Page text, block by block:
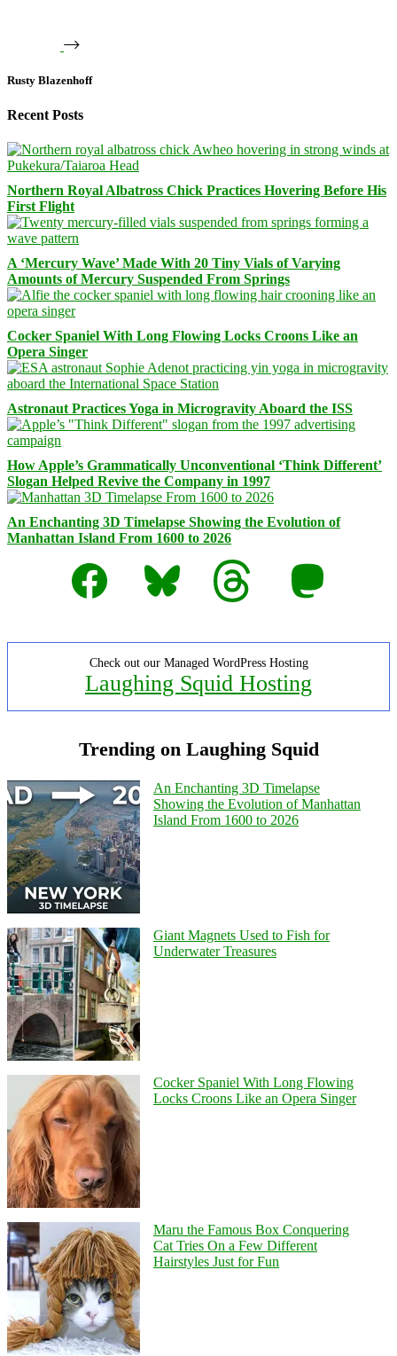
Rusty Blazenhoff
Recent Posts
Northern Royal Albatross Chick Practices Hovering Before His
First Flight
A ‘Mercury Wave’ Made With 20 Tiny Vials of Varying
Amounts of Mercury Suspended From Springs
Cocker Spaniel With Long Flowing Locks Croons Like an
Opera Singer
Astronaut Practices Yoga in Microgravity Aboard the ISS
How Apple’s Grammatically Unconventional ‘Think Different’
Slogan Helped Revive the Company in 1997
An Enchanting 3D Timelapse Showing the Evolution of
Manhattan Island From 1600 to 2026
Facebook
Bluesky Threads Mastodon
Check out our Managed WordPress Hosting
Laughing Squid Hosting
Trending on Laughing Squid
An Enchanting 3D Timelapse
Showing the Evolution of Manhattan
Island From 1600 to 2026
Giant Magnets Used to Fish for
Underwater Treasures
Cocker Spaniel With Long Flowing
Locks Croons Like an Opera Singer
Maru the Famous Box Conquering
Cat Tries On a Few Different
Hairstyles Just for Fun